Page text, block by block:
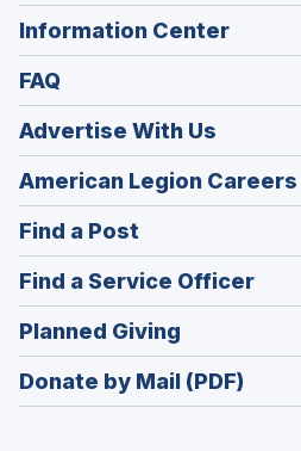
Information Center
FAQ
Advertise With Us
American Legion Careers
Find a Post
in
a
new
window)
Find a Service Officer
in
Planned Giving
in
a
Donate by Mail (PDF)